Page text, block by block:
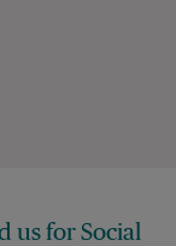
us for Social